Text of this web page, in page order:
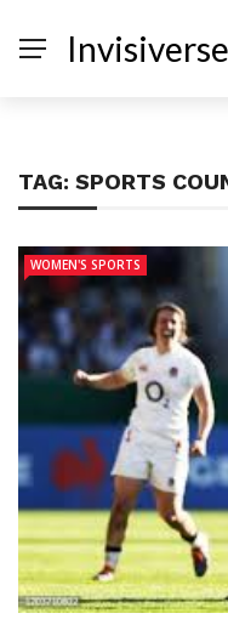
TAG: SPORTS
WOMEN'S SPORTS